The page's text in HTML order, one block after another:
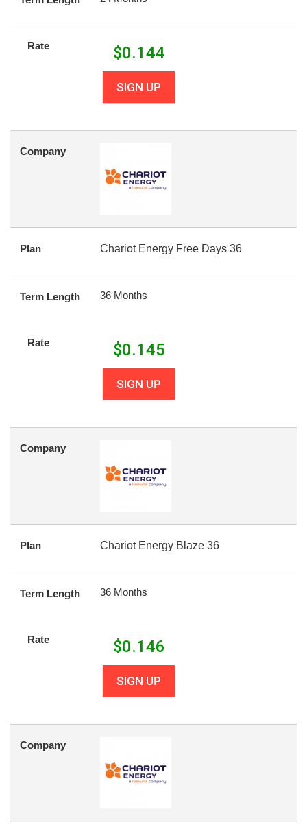
Rate $0.144
SIGN UP
Company
Plan Chariot Energy Free Days 36
Term Length 36 Months
Rate $0.145
SIGN UP
Company
Plan Chariot Energy Blaze 36
Term Length 36 Months
Rate $0.146
SIGN UP
Company